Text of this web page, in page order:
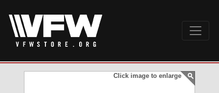
Click image to enlarge